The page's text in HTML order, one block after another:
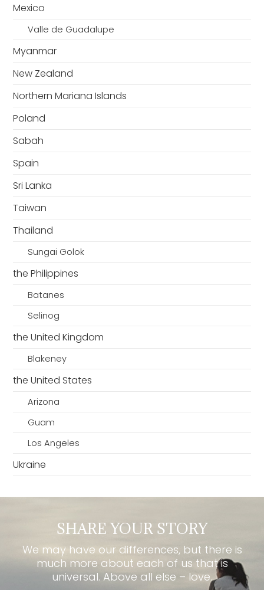
Mexico
Valle de Guadalupe
Myanmar
New Zealand
Northern Mariana Islands
Poland
Sabah
Spain
Sri Lanka
Taiwan
Thailand
Sungai Golok
the Philippines
Batanes
Selinog
the United Kingdom
Blakeney
the United States
Arizona
Guam
Los Angeles
Ukraine
SHARE YOUR STORY
We may have our differences, but there is
much more about each of us that is
universal. Above all else – love.